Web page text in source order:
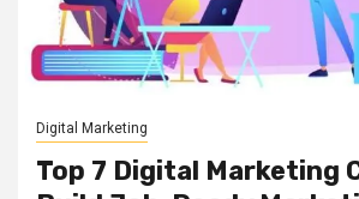
Digital Marketing
Top 7 Digital Marketing